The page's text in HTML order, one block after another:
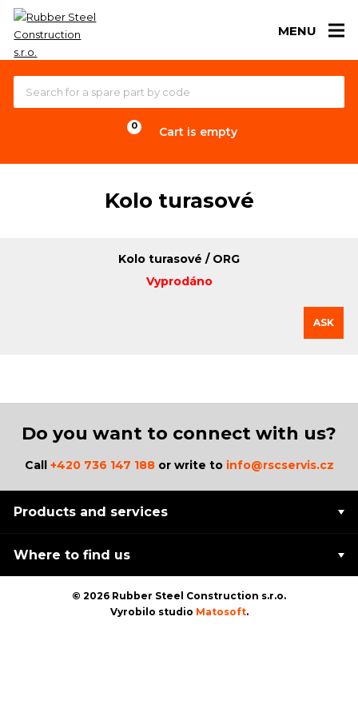
MENU
Cart is empty
Kolo turasové
Kolo turasové / ORG
Vyprodáno
ASK
Do you want to connect with us?
Call +420 736 147 188or write to info@rscservis.cz
Products and services
Where to find us
© 2026 Rubber Steel Construction s.r.o.
Vyrobilo studio Matosoft.